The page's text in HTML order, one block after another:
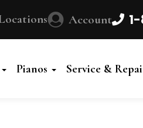
Account
Pianos Service &